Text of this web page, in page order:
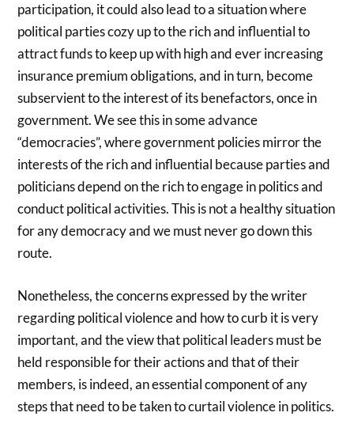
participation, it could also lead to a situation where
political parties cozy up to the rich and influential to
attract funds to keep up with high and ever increasing
insurance premium obligations, and in turn, become
subservient to the interest of its benefactors, once in
government. We see this in some advance
“democracies”, where government policies mirror the
interests of the rich and influential because parties and
politicians depend on the rich to engage in politics and
conduct political activities. This is not a healthy situation
for any democracy and we must never go down this
route.
Nonetheless, the concerns expressed by the writer
regarding political violence and how to curb it is very
important, and the view that political leaders must be
held responsible for their actions and that of their
members, is indeed, an essential component of any
steps that need to be taken to curtail violence in politics.